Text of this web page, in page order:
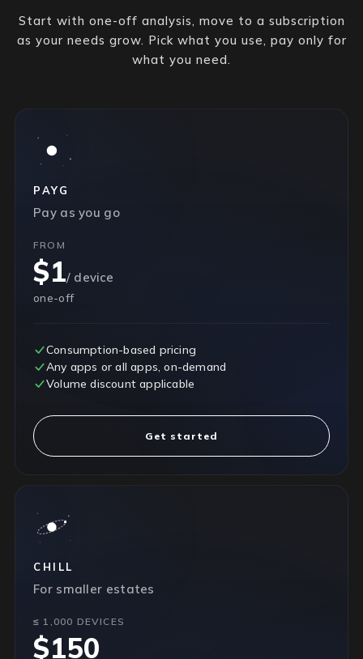
Start with one-off analysis, move to a subscription
as your needs grow. Pick what you use, pay only for
what you need.
PAYG
Pay as you go
FROM
$1/ device
one-off
Consumption-based pricing
Any apps or all apps, on-demand
Volume discount applicable
Get started
CHILL
For smaller estates
≤ 1,000 DEVICES
$150